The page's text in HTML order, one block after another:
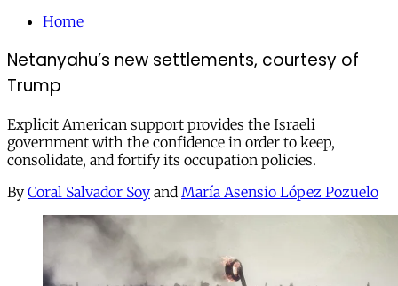
Home
Netanyahu’s new settlements, courtesy of
Trump
Explicit American support provides the Israeli
government with the confidence in order to keep,
consolidate, and fortify its occupation policies.
By Coral Salvador Soy and María Asensio López Pozuelo